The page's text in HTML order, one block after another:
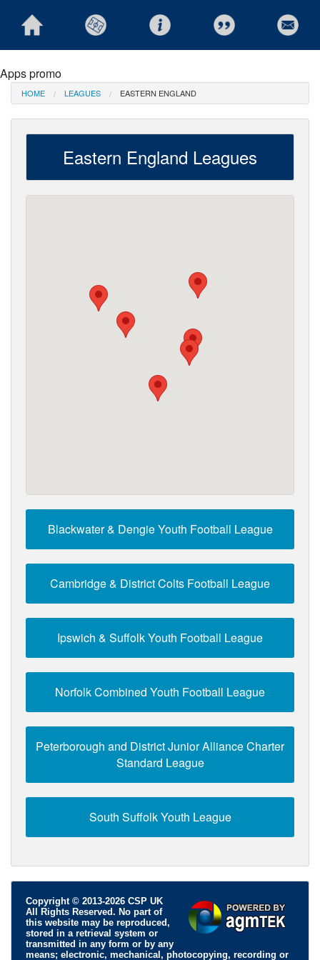
Apps promo
HOME LEAGUES EASTERN ENGLAND
Eastern England Leagues
Blackwater & Dengie Youth Football League
Cambridge & District Colts Football League
Ipswich & Suffolk Youth Football League
Norfolk Combined Youth Football League
Peterborough and District Junior Alliance Charter
Standard League
South Suffolk Youth League
Copyright © 2013-2026 CSP UK
All Rights Reserved. No part of
this website may be reproduced,
stored in a retrieval system or
transmitted in any form or by any
means; electronic, mechanical, photocopying, recording or